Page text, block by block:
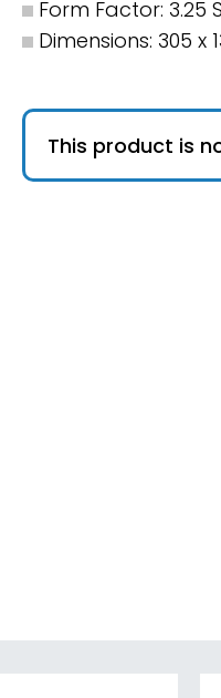
Form Factor: 3.25
Dimensions: 305 x
This product is